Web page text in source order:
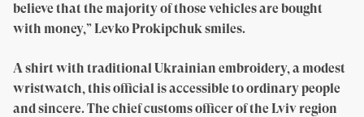
believe that the majority of those vehicles are bought
with money,” Levko Prokipchuk smiles.
A shirt with traditional Ukrainian embroidery, a modest
wristwatch, this official is accessible to ordinary people
and sincere. The chief customs officer of the Lviv region